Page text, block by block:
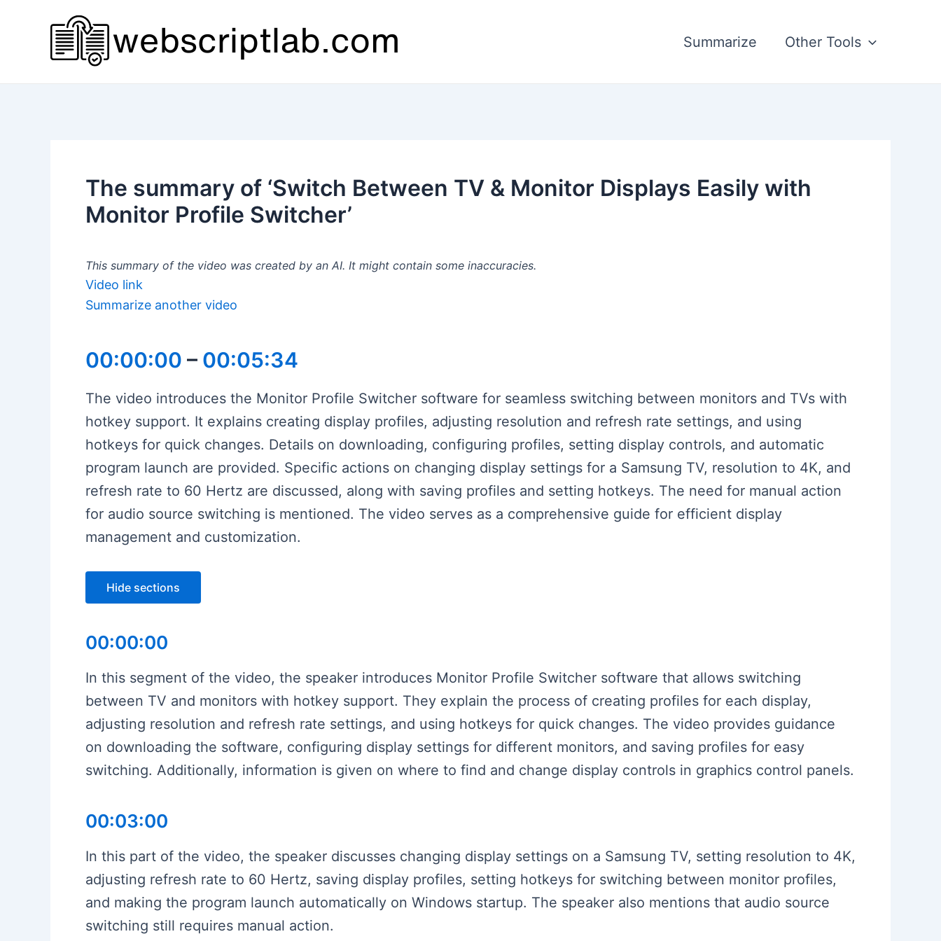
Summarize Other Tools
The summary of ‘Switch Between TV & Monitor Displays Easily with
Monitor Profile Switcher’
This summary of the video was created by an AI. It might contain some inaccuracies.
Video link
Summarize another video
00:00:00 – 00:05:34
The video introduces the Monitor Profile Switcher software for seamless switching between monitors and TVs with
hotkey support. It explains creating display profiles, adjusting resolution and refresh rate settings, and using
hotkeys for quick changes. Details on downloading, configuring profiles, setting display controls, and automatic
program launch are provided. Specific actions on changing display settings for a Samsung TV, resolution to 4K, and
refresh rate to 60 Hertz are discussed, along with saving profiles and setting hotkeys. The need for manual action
for audio source switching is mentioned. The video serves as a comprehensive guide for efficient display
management and customization.
Hide sections
00:00:00
In this segment of the video, the speaker introduces Monitor Profile Switcher software that allows switching
between TV and monitors with hotkey support. They explain the process of creating profiles for each display,
adjusting resolution and refresh rate settings, and using hotkeys for quick changes. The video provides guidance
on downloading the software, configuring display settings for different monitors, and saving profiles for easy
switching. Additionally, information is given on where to find and change display controls in graphics control panels.
00:03:00
In this part of the video, the speaker discusses changing display settings on a Samsung TV, setting resolution to 4K,
adjusting refresh rate to 60 Hertz, saving display profiles, setting hotkeys for switching between monitor profiles,
and making the program launch automatically on Windows startup. The speaker also mentions that audio source
switching still requires manual action.